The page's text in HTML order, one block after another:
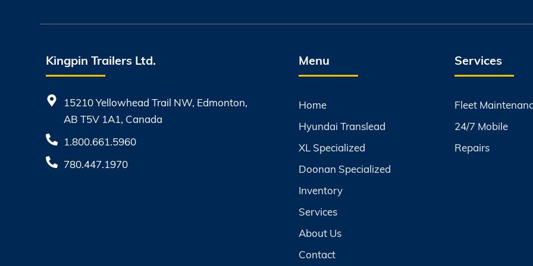
Kingpin Trailers Ltd.
15210 Yellowhead Trail NW, Edmonton,
AB T5V 1A1, Canada
1.800.661.5960
780.447.1970
Menu
Home
Hyundai Translead
XL Specialized
Doonan Specialized
Inventory
Services
About Us
Contact
Services
Fleet
24/7 Mobile
Repairs